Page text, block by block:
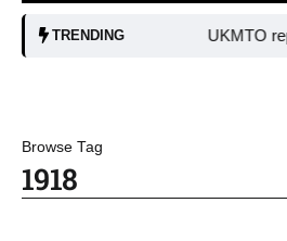
TRENDING UKMTO
Browse Tag
1918